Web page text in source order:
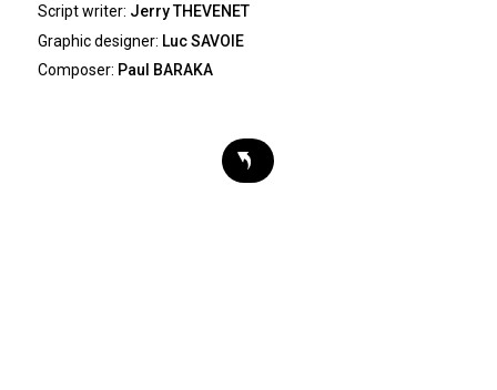
Script writer: Jerry THEVENET
Graphic designer: Luc SAVOIE
Composer: Paul BARAKA